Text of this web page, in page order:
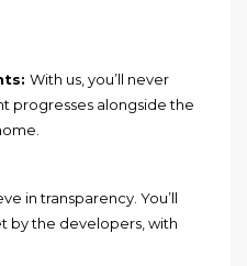
With us, you’ll never
progresses alongside the
in transparency. You’ll
by the developers, with